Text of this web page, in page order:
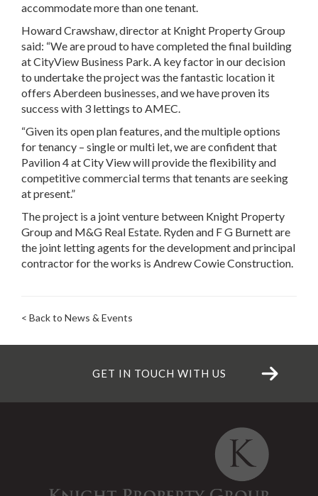
accommodate more than one tenant.
Howard Crawshaw, director at Knight Property Group
said: “We are proud to have completed the final building
at CityView Business Park. A key factor in our decision
to undertake the project was the fantastic location it
offers Aberdeen businesses, and we have proven its
success with 3 lettings to AMEC.
“Given its open plan features, and the multiple options
for tenancy – single or multi let, we are confident that
Pavilion 4 at City View will provide the flexibility and
competitive commercial terms that tenants are seeking
at present.”
The project is a joint venture between Knight Property
Group and M&G Real Estate. Ryden and F G Burnett are
the joint letting agents for the development and principal
contractor for the works is Andrew Cowie Construction.
< Back to News & Events
GET IN TOUCH WITH US